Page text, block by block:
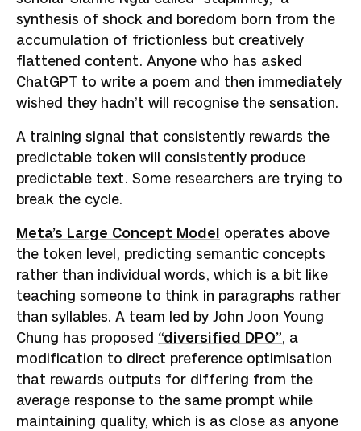
synthesis of shock and boredom born from the
accumulation of frictionless but creatively
flattened content. Anyone who has asked
ChatGPT to write a poem and then immediately
wished they hadn’t will recognise the sensation.
A training signal that consistently rewards the
predictable token will consistently produce
predictable text. Some researchers are trying to
break the cycle.
Meta’s Large Concept Model operates above
the token level, predicting semantic concepts
rather than individual words, which is a bit like
teaching someone to think in paragraphs rather
than syllables. A team led by John Joon Young
Chung has proposed “diversified DPO”, a
modification to direct preference optimisation
that rewards outputs for differing from the
average response to the same prompt while
maintaining quality, which is as close as anyone